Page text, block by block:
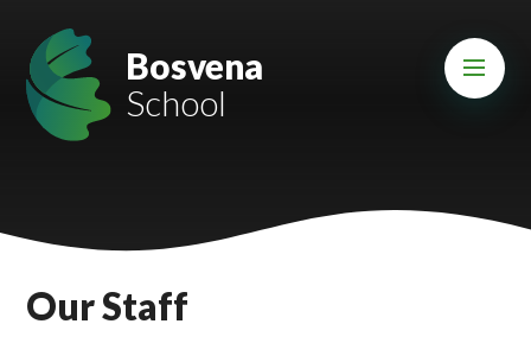
Mount Charles ARB
Bosvena School
Cury School
Bosvena
School
Our Staff